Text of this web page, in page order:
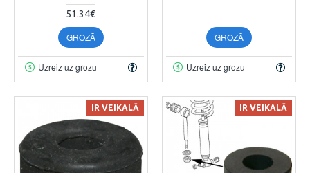
51.34€
GROZĀ
Uzreiz uz grozu
GROZĀ
Uzreiz uz grozu
IR VEIKALĀ IR VEIKALĀ